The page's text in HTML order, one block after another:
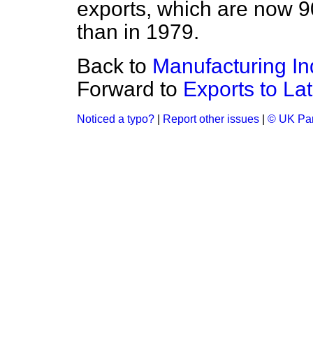
exports, which are now
than in 1979.
Back to Manufacturing
Forward to Exports to
Noticed a typo? Report other issues © UK